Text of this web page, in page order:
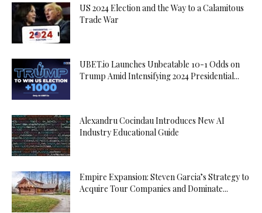
US 2024 Election and the Way to a Calamitous
Trade War
UBET.io Launches Unbeatable 10-1 Odds on
Trump Amid Intensifying 2024 Presidential...
Alexandru Cocindau Introduces New AI
Industry Educational Guide
Empire Expansion: Steven Garcia’s Strategy to
Acquire Tour Companies and Dominate...